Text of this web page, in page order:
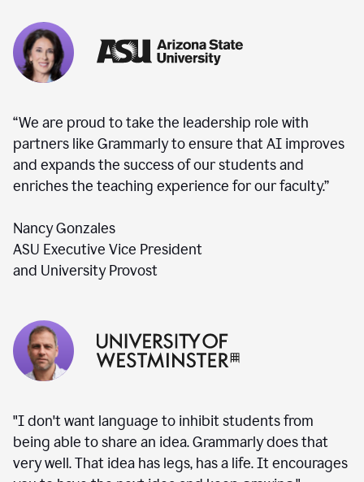
“We are proud to take the leadership role with
partners like Grammarly to ensure that AI improves
and expands the success of our students and
enriches the teaching experience for our faculty.”
Nancy Gonzales
ASU Executive Vice President
and University Provost
"I don't want language to inhibit students from
being able to share an idea. Grammarly does that
very well. That idea has legs, has a life. It encourages